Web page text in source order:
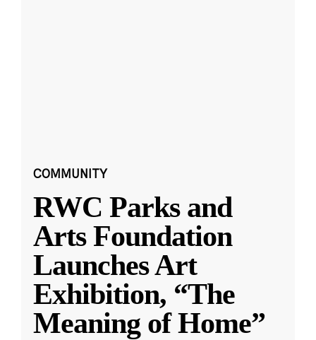
COMMUNITY
RWC Parks and
Arts Foundation
Launches Art
Exhibition, “The
Meaning of Home”